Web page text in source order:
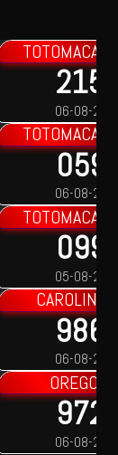
1300
2026
1900
2026
2300
2026
1
2026
3
2026